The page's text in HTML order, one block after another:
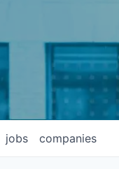
jobs companies